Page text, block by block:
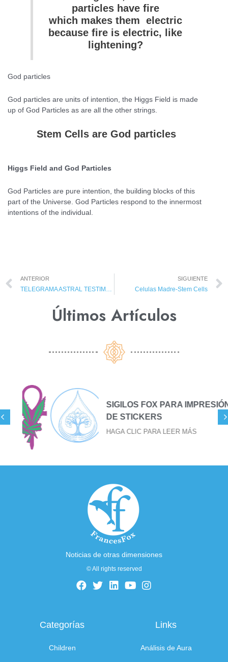
particles have fire
which makes them electric
because fire is electric, like
lightening?
God particles
God particles are units of intention, the Higgs Field is made
up of God Particles as are all the other strings.
Stem Cells are God particles
Higgs Field and God Particles
God Particles are pure intention, the building blocks of this
part of the Universe. God Particles respond to the innermost
intentions of the individual.
ANTERIOR
TELEGRAMA ASTRAL TESTIMONIOS
SIGUIENTE
Celulas Madre-Stem Cells
Últimos Artículos​
SIGILOS FOX PARA IMPRESIÓN
DE STICKERS
HAGA CLIC PARA LEER MÁS
Noticias de otras dimensiones
© All rights reserved
Categorías
Children
Links
Análisis de Aura